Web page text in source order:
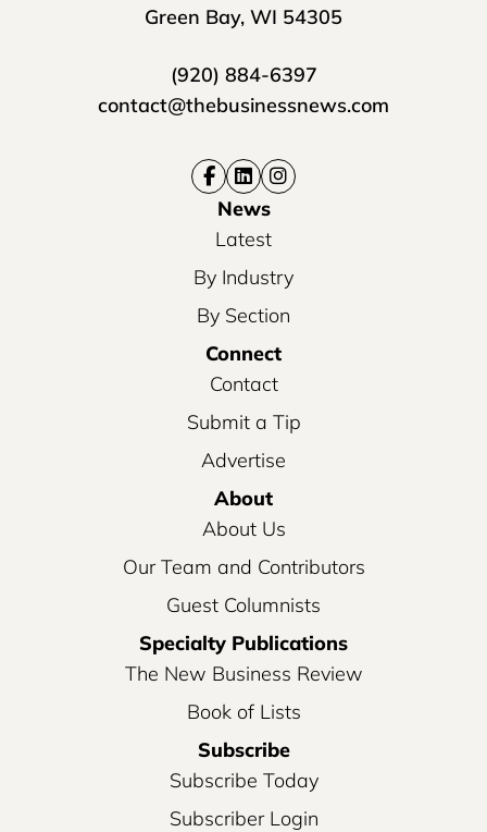
Green Bay, WI 54305
(920) 884-6397
contact@thebusinessnews.com
News
Latest
By Industry
By Section
Connect
Contact
Submit a Tip
Advertise
About
About Us
Our Team and Contributors
Guest Columnists
Specialty Publications
The New Business Review
Book of Lists
Subscribe
Subscribe Today
Subscriber Login